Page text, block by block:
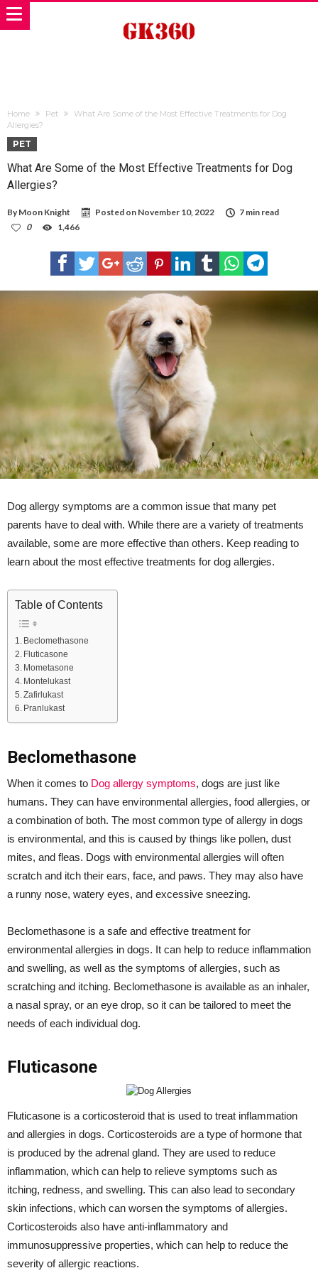
Home Pet
What Are Some of the Most Effective Treatments for Dog
Allergies?
PET
What Are Some of the Most Effective Treatments for Dog
Allergies?
By Moon Knight Posted on November 10, 2022
7 min read
0
1,466
Dog allergy symptoms are a common issue that many pet
parents have to deal with. While there are a variety of treatments
available, some are more effective than others. Keep reading to
learn about the most effective treatments for dog allergies.
Table of Contents
Beclomethasone
Fluticasone
Mometasone
Montelukast
Zafirlukast
Pranlukast
Beclomethasone
When it comes to Dog allergy symptoms, dogs are just like
humans. They can have environmental allergies, food allergies, or
a combination of both. The most common type of allergy in dogs
is environmental, and this is caused by things like pollen, dust
mites, and fleas. Dogs with environmental allergies will often
scratch and itch their ears, face, and paws. They may also have
a runny nose, watery eyes, and excessive sneezing.
Beclomethasone is a safe and effective treatment for
environmental allergies in dogs. It can help to reduce inflammation
and swelling, as well as the symptoms of allergies, such as
scratching and itching. Beclomethasone is available as an inhaler,
a nasal spray, or an eye drop, so it can be tailored to meet the
needs of each individual dog.
Fluticasone
Fluticasone is a corticosteroid that is used to treat inflammation
and allergies in dogs. Corticosteroids are a type of hormone that
is produced by the adrenal gland. They are used to reduce
inflammation, which can help to relieve symptoms such as
itching, redness, and swelling. This can also lead to secondary
skin infections, which can worsen the symptoms of allergies.
Corticosteroids also have anti-inflammatory and
immunosuppressive properties, which can help to reduce the
severity of allergic reactions.